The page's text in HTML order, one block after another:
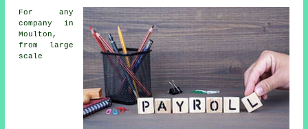
For any
company in
Moulton,
from large
scale